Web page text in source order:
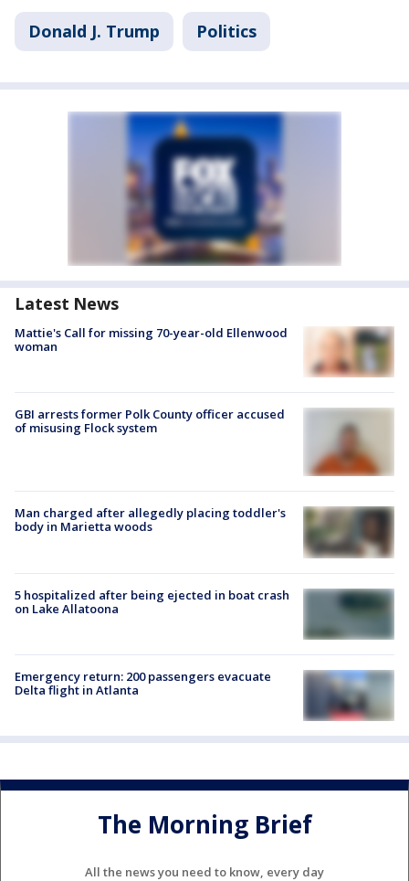
Donald J. Trump Politics
Latest News
Mattie's Call for missing 70-year-old Ellenwood
woman
GBI arrests former Polk County officer accused
of misusing Flock system
Man charged after allegedly placing toddler's
body in Marietta woods
5 hospitalized after being ejected in boat crash
on Lake Allatoona
Emergency return: 200 passengers evacuate
Delta flight in Atlanta
The Morning Brief
All the news you need to know, every day